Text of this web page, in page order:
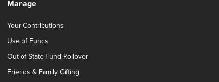
Manage
Your Contributions
Use of Funds
Out-of-State Fund Rollover
Friends & Family Gifting